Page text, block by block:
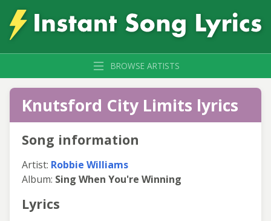
BROWSE ARTISTS
Knutsford City Limits lyrics
Song information
Artist: Robbie Williams
Album: Sing When You're Winning
Lyrics